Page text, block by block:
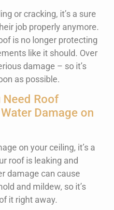
or cracking, it’s a sure
job properly anymore.
is no longer protecting
like it should. Over
damage – so it’s
as possible.
Need Roof
Damage on
on your ceiling, it’s a
roof is leaking and
damage can cause
and mildew, so it’s
it right away.